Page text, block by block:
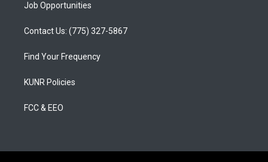
Job Opportunities
Contact Us: (775) 327-5867
Find Your Frequency
KUNR Policies
FCC & EEO